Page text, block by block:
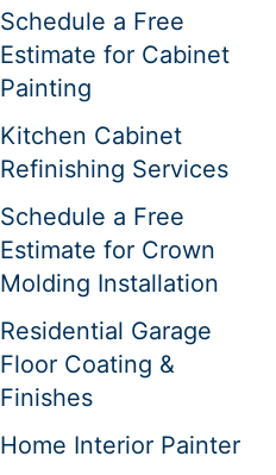
Schedule a Free
Estimate for Cabinet
Painting
Kitchen Cabinet
Refinishing Services
Schedule a Free
Estimate for Crown
Molding Installation
Residential Garage
Floor Coating &
Finishes
Home Interior Painter